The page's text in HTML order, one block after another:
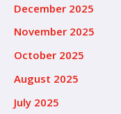
December 2025
November 2025
October 2025
August 2025
July 2025